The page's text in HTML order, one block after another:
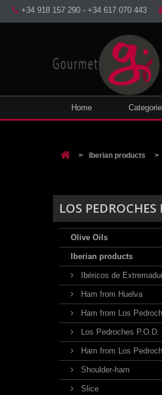
+34 918 157 290 - +34 617 070 443
Home
> Iberian products >
LOS PEDROCHES
Olive Oils
Iberian products
Ibéricos de
Ham from Huelva
Ham from Los
Los Pedroches P.O.D.
Ham from Los
Shoulder-ham
Slice